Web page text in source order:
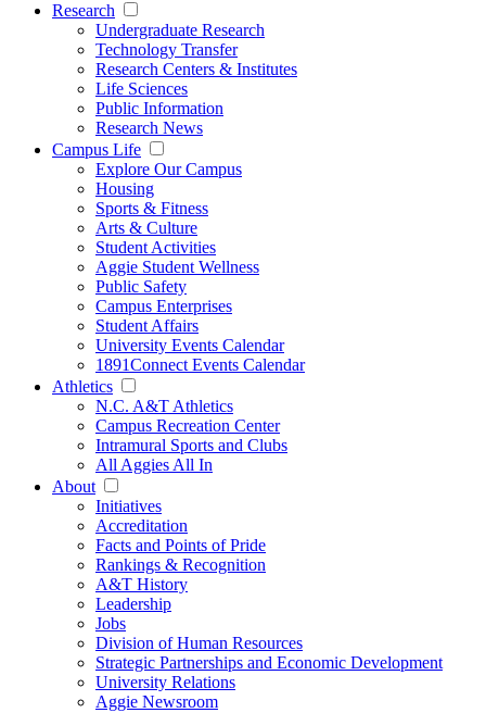
Research
Undergraduate Research
Technology Transfer
Research Centers & Institutes
Life Sciences
Public Information
Research News
Campus Life
Explore Our Campus
Housing
Sports & Fitness
Arts & Culture
Student Activities
Aggie Student Wellness
Public Safety
Campus Enterprises
Student Affairs
University Events Calendar
1891Connect Events Calendar
Athletics
N.C. A&T Athletics
Campus Recreation Center
Intramural Sports and Clubs
All Aggies All In
About
Initiatives
Accreditation
Facts and Points of Pride
Rankings & Recognition
A&T History
Leadership
Jobs
Division of Human Resources
Strategic Partnerships and Economic Development
University Relations
Aggie Newsroom